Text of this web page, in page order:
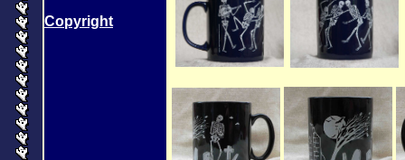
Copyright